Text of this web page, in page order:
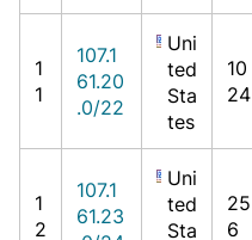
1
1
107.1
61.20
.0/22
Uni
ted
Sta
tes
10
24
1
2
107.1
61.23
Uni
ted
Sta
25
6